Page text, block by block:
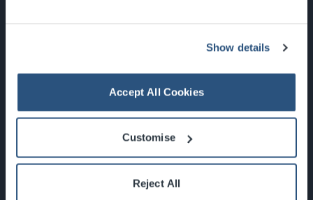
Show details
Accept All Cookies
Customise
Reject All
Newsletter Sign Up
What's On
About the SEC